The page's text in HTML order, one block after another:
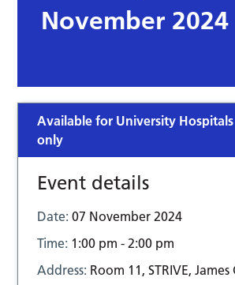
November 2024
Available for University Hospitals
only
Event details
Date:07 November 2024
Time: 1:00 pm - 2:00 pm
Address: Room 11, STRIVE,